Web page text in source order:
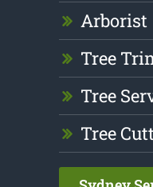
Arborist
Tree
Tree
Tree